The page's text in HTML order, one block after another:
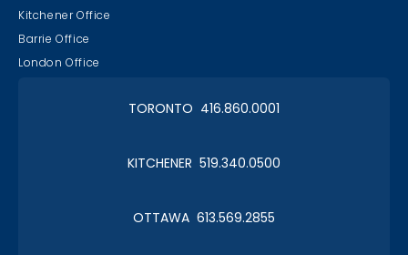
Kitchener Office
Barrie Office
London Office
TORONTO 416.860.0001
KITCHENER 519.340.0500
OTTAWA 613.569.2855